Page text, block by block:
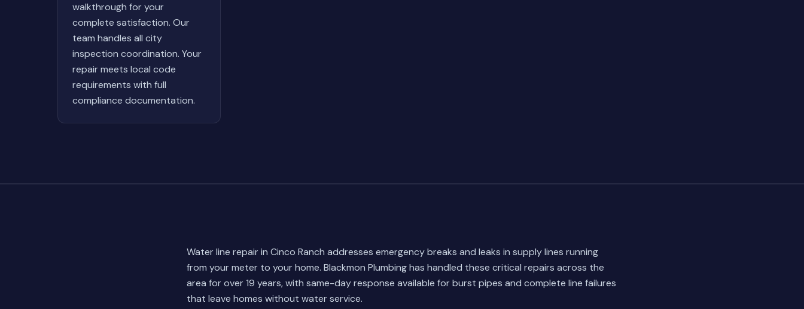
walkthrough for your
complete satisfaction. Our
team handles all city
inspection coordination. Your
repair meets local code
requirements with full
compliance documentation.
Water line repair in Cinco Ranch addresses emergency breaks and leaks in supply lines running
from your meter to your home. Blackmon Plumbing has handled these critical repairs across the
area for over 19 years, with same-day response available for burst pipes and complete line failures
that leave homes without water service.